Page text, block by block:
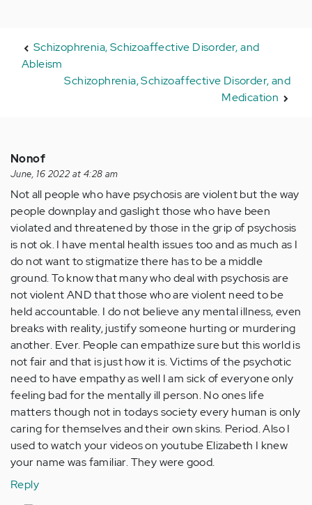
Schizophrenia, Schizoaffective Disorder, and
Ableism
Schizophrenia, Schizoaffective Disorder, and
Medication
Nonof
June, 16 2022 at 4:28 am
Not all people who have psychosis are violent but the way
people downplay and gaslight those who have been
violated and threatened by those in the grip of psychosis
is not ok. I have mental health issues too and as much as I
do not want to stigmatize there has to be a middle
ground. To know that many who deal with psychosis are
not violent AND that those who are violent need to be
held accountable. I do not believe any mental illness, even
breaks with reality, justify someone hurting or murdering
another. Ever. People can empathize sure but this world is
not fair and that is just how it is. Victims of the psychotic
need to have empathy as well I am sick of everyone only
feeling bad for the mentally ill person. No ones life
matters though not in todays society every human is only
caring for themselves and their own skins. Period. Also I
used to watch your videos on youtube Elizabeth I knew
your name was familiar. They were good.
Reply